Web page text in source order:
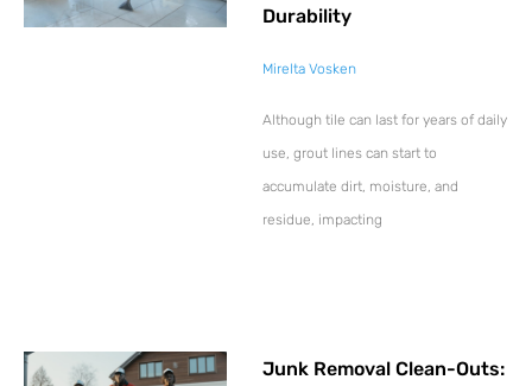
Durability
Mirelta Vosken
Although tile can last for years of daily
use, grout lines can start to
accumulate dirt, moisture, and
residue, impacting
Junk Removal Clean-Outs: